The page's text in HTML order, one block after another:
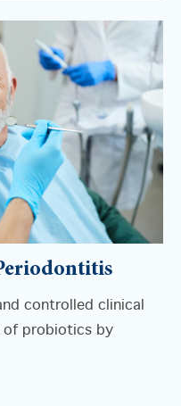
controlled clinical
of probiotics by